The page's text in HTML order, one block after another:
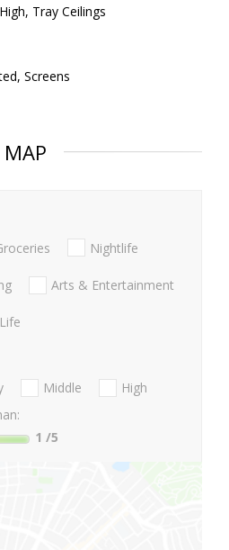
Tray Ceilings
Screens
MAP
Nightlife
Arts & Entertainment
Middle
High
1 /5